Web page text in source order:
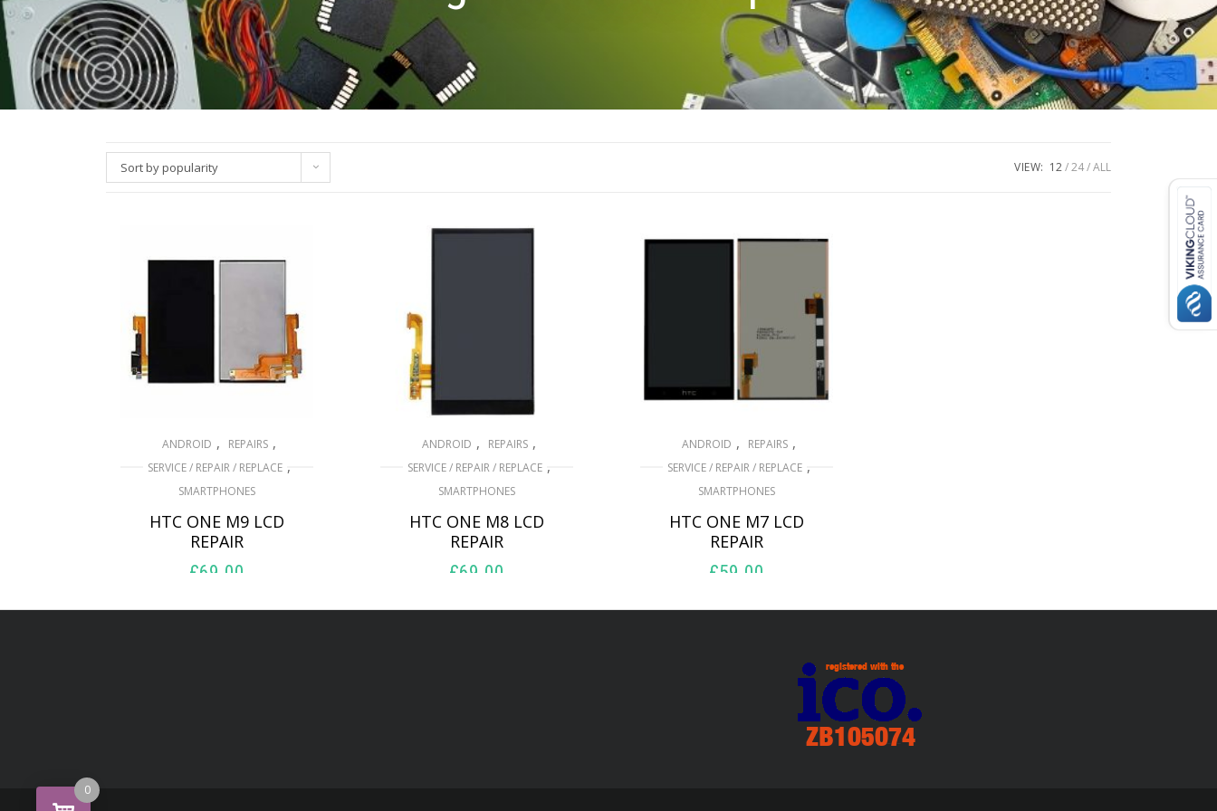
Sort by popularity VIEW: 12 24 ALL
ANDROID , REPAIRS ,
SERVICE / REPAIR / REPLACE ,
SMARTPHONES
HTC ONE M9 LCD
REPAIR
£69.00
ADD TO BASKET
ANDROID , REPAIRS ,
SERVICE / REPAIR / REPLACE ,
SMARTPHONES
HTC ONE M8 LCD
REPAIR
£69.00
ADD TO BASKET
ANDROID , REPAIRS ,
SERVICE / REPAIR / REPLACE ,
SMARTPHONES
HTC ONE M7 LCD
REPAIR
£59.00
ADD TO BASKET
0